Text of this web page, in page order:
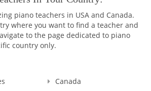
(the highest distinction) Degrees in
Music. This education gave me a
skills to teach not only Piano and
well.
College of Teachers in Good standing,
piano teachers in USA and Canada.
where you want to find a teacher and
to the page dedicated to piano
country only.
Canada